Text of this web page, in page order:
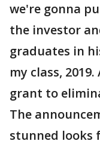
we're gonna
the investor
graduates in
my class,
grant to
The
stunned looks